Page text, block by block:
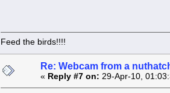
Feed the birds!!!!
Re: Webcam from a
« Reply #7 on: 29-Apr-10,